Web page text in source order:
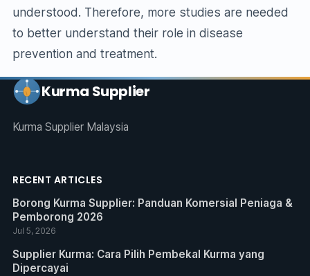
understood. Therefore, more studies are needed
to better understand their role in disease
prevention and treatment.
Kurma Supplier
Kurma Supplier Malaysia
RECENT ARTICLES
Borong Kurma Supplier: Panduan Komersial Peniaga &
Pemborong 2026
Jul 5, 2026
Supplier Kurma: Cara Pilih Pembekal Kurma yang
Dipercayai